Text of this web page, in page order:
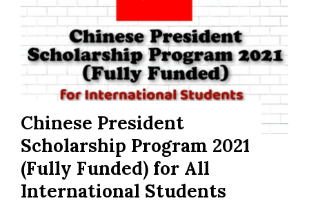
Chinese President
Scholarship Program 2021
(Fully Funded) for All
International Students